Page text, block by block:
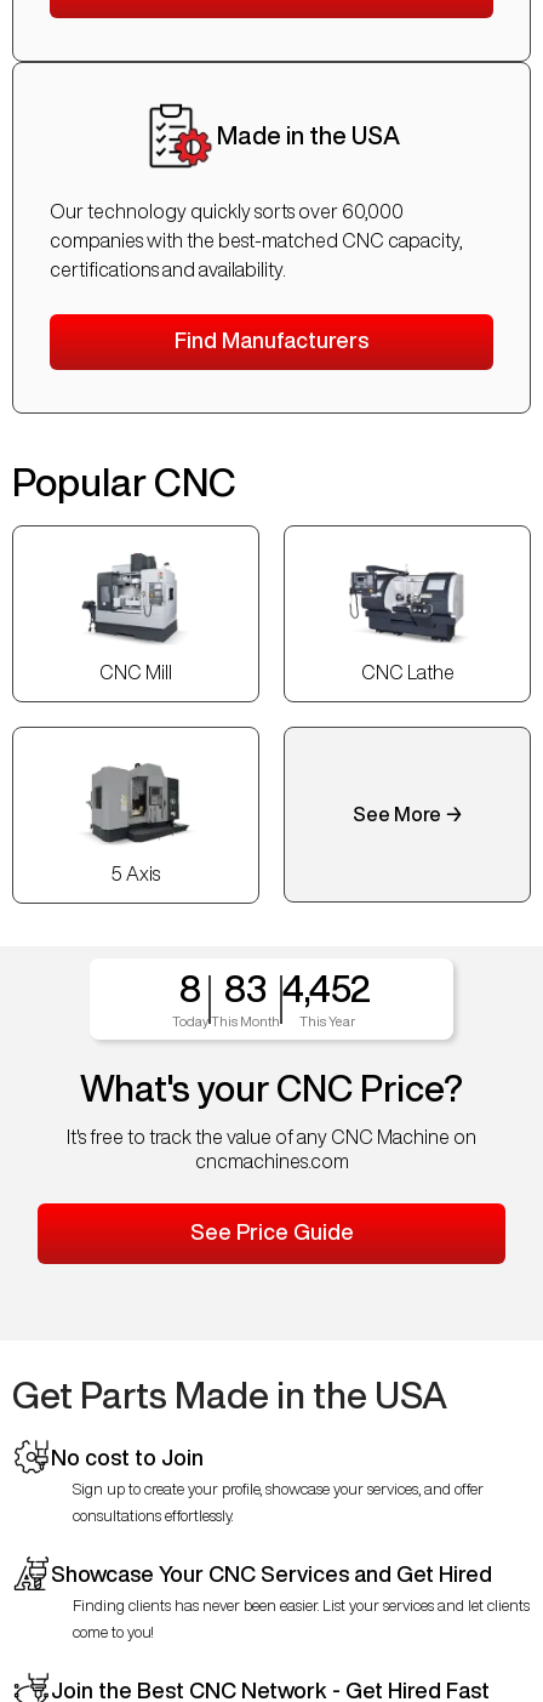
Made in the USA
Our technology quickly sorts over 60,000
companies with the best-matched CNC capacity,
certifications and availability.
Find Manufacturers
Popular CNC
CNC Mill CNC Lathe
5 Axis
See More →
8
Today
83
This Month
4,452
This Year
What's your CNC Price?
It's free to track the value of any CNC Machine on
cncmachines.com
See Price Guide
Get Parts Made in the USA
No cost to Join
Sign up to create your profile, showcase your services, and offer
consultations effortlessly.
Showcase Your CNC Services and Get Hired
Finding clients has never been easier. List your services and let clients
come to you!
Join the Best CNC Network - Get Hired Fast